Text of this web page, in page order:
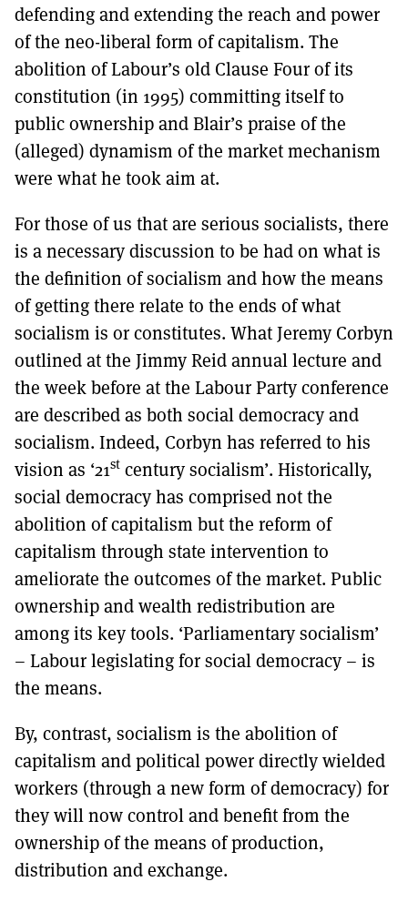
defending and extending the reach and power
of the neo-liberal form of capitalism. The
abolition of Labour’s old Clause Four of its
constitution (in 1995) committing itself to
public ownership and Blair’s praise of the
(alleged) dynamism of the market mechanism
were what he took aim at.
For those of us that are serious socialists, there
is a necessary discussion to be had on what is
the definition of socialism and how the means
of getting there relate to the ends of what
socialism is or constitutes. What Jeremy Corbyn
outlined at the Jimmy Reid annual lecture and
the week before at the Labour Party conference
are described as both social democracy and
socialism. Indeed, Corbyn has referred to his
vision as ‘21st century socialism’. Historically,
social democracy has comprised not the
abolition of capitalism but the reform of
capitalism through state intervention to
ameliorate the outcomes of the market. Public
ownership and wealth redistribution are
among its key tools. ‘Parliamentary socialism’
– Labour legislating for social democracy – is
the means.
By, contrast, socialism is the abolition of
capitalism and political power directly wielded
workers (through a new form of democracy) for
they will now control and benefit from the
ownership of the means of production,
distribution and exchange.